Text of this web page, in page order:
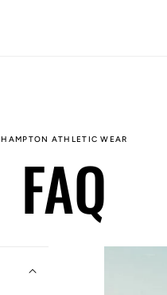
HAMPTON ATHLETIC WEAR
FAQ